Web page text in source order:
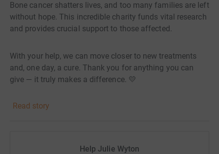
Bone cancer shatters lives, and too many families are left
without hope. This incredible charity funds vital research
and provides crucial support to those affected.
With your help, we can move closer to new treatments
and, one day, a cure. Thank you for anything you can
give — it truly makes a difference. 💛
Read story
Help Julie Wyton